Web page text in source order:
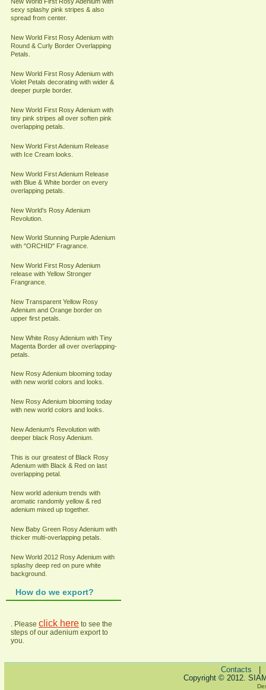
sexy splashy pink stripes & also
spread from center.
New World First Rosy Adenium with
Round & Curly Border Overlapping
Petals.
New World First Rosy Adenium with
Violet Petals decorating with wider &
deeper purple border.
New World First Rosy Adenium with
tiny pink stripes all over soften pink
overlapping petals.
New World First Adenium Release
with Ice Cream looks.
New World First Adenium Release
with Blue & White border on every
overlapping petals.
New World's Rosy Adenium
Revolution.
New World Stunning Purple Adenium
with "ORCHID" Fragrance.
New World First Rosy Adenium
release with Yellow Stronger
Frangrance.
New Transparent Yellow Rosy
Adenium and Orange border on
upper first petals.
New White Rosy Adenium with Tiny
Magenta Border all over overlapping-
petals.
New Rosy Adenium blooming today
with new world colors and looks.
New Rosy Adenium blooming today
with new world colors and looks.
New Adenium's Revolution with
deeper black Rosy Adenium.
This is our greatest of Black Rosy
Adenium with Black & Red on last
overlapping petal.
New world adenium trends with
aromatic randomly yellow & red
adenium mixed up together.
New Baby Green Rosy Adenium with
thicker multi-overlapping petals.
New World 2012 Rosy Adenium with
splashy deep red on pure white
background.
How do we export?
. Please click here to see the
steps of our adenium export to
you.
Contacts
Copyright © 2012.